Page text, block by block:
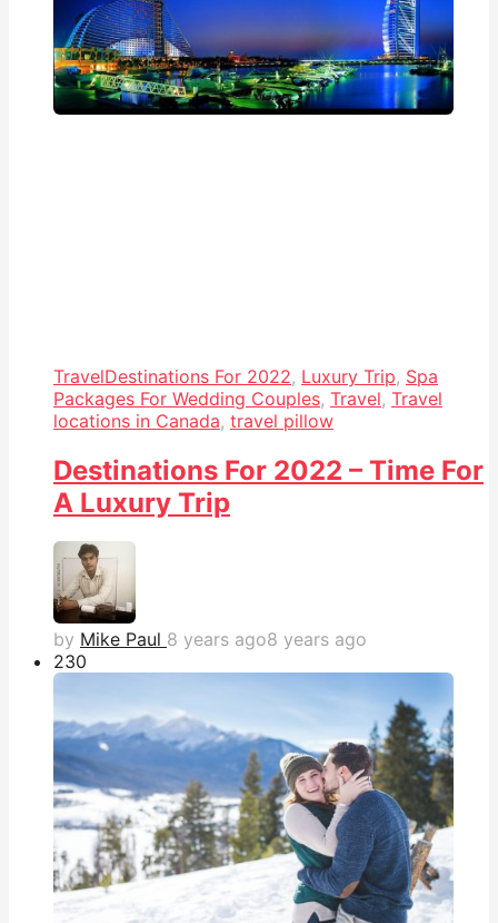
TravelDestinations For 2022, Luxury Trip, Spa
Packages For Wedding Couples, Travel, Travel
locations in Canada, travel pillow
Destinations For 2022 – Time For
A Luxury Trip
by Mike Paul 8 years ago8 years ago
230